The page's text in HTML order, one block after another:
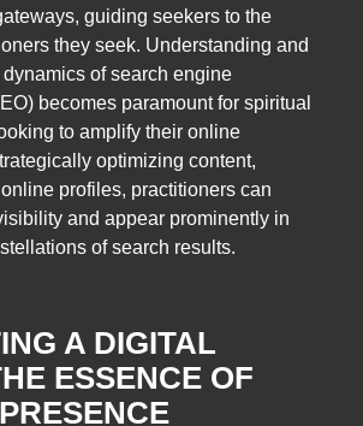
guiding seekers to the
they seek. Understanding and
of search engine
becomes paramount for spiritual
to amplify their online
optimizing content,
profiles, practitioners can
and appear prominently in
of search results.
A DIGITAL
ESSENCE OF